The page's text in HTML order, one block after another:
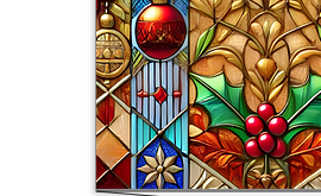
Login